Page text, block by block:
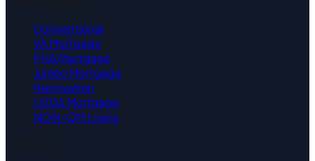
Conventional
VA Mortgage
FHA Mortgage
Jumbo Mortgage
Renovation
USDA Mortgage
NON-QM Loans